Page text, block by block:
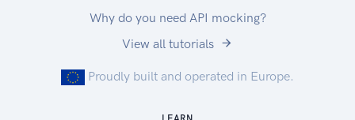
compatibility with older clients.
Optional Request Entity Properties
There are many instances where requests can be
made without having to specify every single
Why do you need API mocking?
View all tutorials
Proudly built and operated in Europe.